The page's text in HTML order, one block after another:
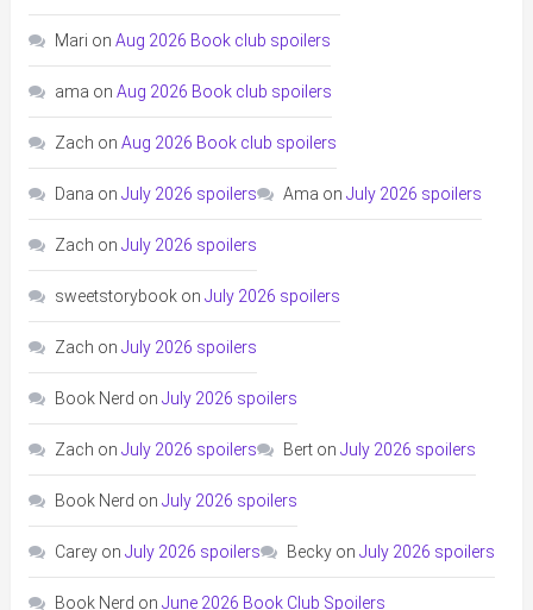
Mari on Aug 2026 Book club spoilers
ama on Aug 2026 Book club spoilers
Zach on Aug 2026 Book club spoilers
Dana on July 2026 spoilers Ama on July 2026 spoilers
Zach on July 2026 spoilers
sweetstorybookon July 2026 spoilers
Zach on July 2026 spoilers
Book Nerd on July 2026 spoilers
Zach on July 2026 spoilers Berton July 2026 spoilers
Book Nerd on July 2026 spoilers
Careyon July 2026 spoilers Beckyon July 2026 spoilers
Book Nerd on June 2026 Book Club Spoilers